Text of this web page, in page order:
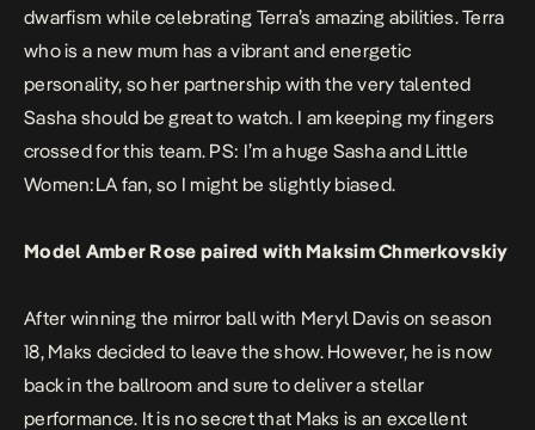
dwarfism while celebrating Terra’s amazing abilities. Terra
who is a new mum has a vibrant and energetic
personality, so her partnership with the very talented
Sasha should be great to watch. I am keeping my fingers
crossed for this team. PS: I’m a huge Sasha and Little
Women:LA fan, so I might be slightly biased.
Model Amber Rose paired with Maksim Chmerkovskiy
After winning the mirror ball with Meryl Davis on season
18, Maks decided to leave the show. However, he is now
back in the ballroom and sure to deliver a stellar
performance. It is no secret that Maks is an excellent